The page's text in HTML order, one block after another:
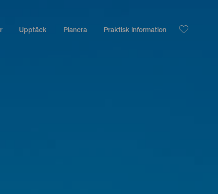
Upptäck Planera Praktisk information